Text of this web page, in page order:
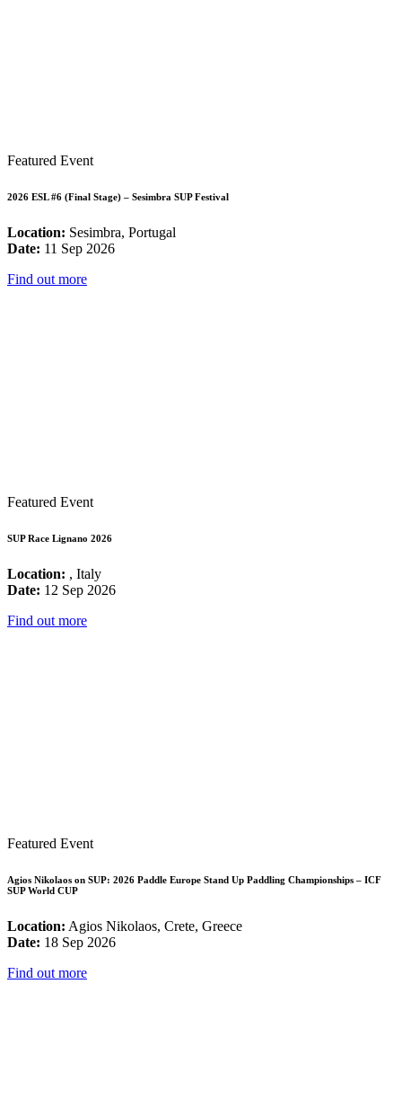
Featured Event
2026 ESL #6 (Final Stage) – Sesimbra SUP Festival
Location: Sesimbra, Portugal
Date: 11 Sep 2026
Find out more
Featured Event
SUP Race Lignano 2026
Location: , Italy
Date: 12 Sep 2026
Find out more
Featured Event
Agios Nikolaos on SUP: 2026 Paddle Europe Stand Up Paddling Championships – ICF
SUP World CUP
Location: Agios Nikolaos, Crete, Greece
Date: 18 Sep 2026
Find out more